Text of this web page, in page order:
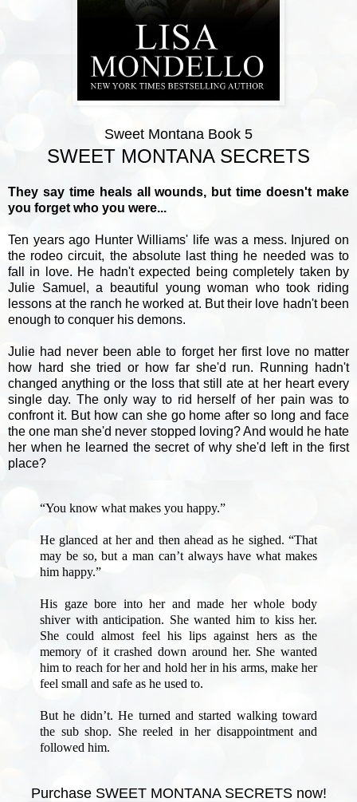
Sweet Montana Book 5
SWEET MONTANA SECRETS
They say time heals all wounds, but time doesn't make
you forget who you were...
Ten years ago Hunter Williams' life was a mess. Injured on
the rodeo circuit, the absolute last thing he needed was to
fall in love. He hadn't expected being completely taken by
Julie Samuel, a beautiful young woman who took riding
lessons at the ranch he worked at. But their love hadn't been
enough to conquer his demons.
Julie had never been able to forget her first love no matter
how hard she tried or how far she'd run. Running hadn't
changed anything or the loss that still ate at her heart every
single day. The only way to rid herself of her pain was to
confront it. But how can she go home after so long and face
the one man she'd never stopped loving? And would he hate
her when he learned the secret of why she'd left in the first
place?
“You know what makes you happy.”
He glanced at her and then ahead as he sighed. “That
may be so, but a man can’t always have what makes
him happy.”
His gaze bore into her and made her whole body
shiver with anticipation. She wanted him to kiss her.
She could almost feel his lips against hers as the
memory of it crashed down around her. She wanted
him to reach for her and hold her in his arms, make her
feel small and safe as he used to.
But he didn’t. He turned and started walking toward
the sub shop. She reeled in her disappointment and
followed him.
Purchase SWEET MONTANA SECRETS now!